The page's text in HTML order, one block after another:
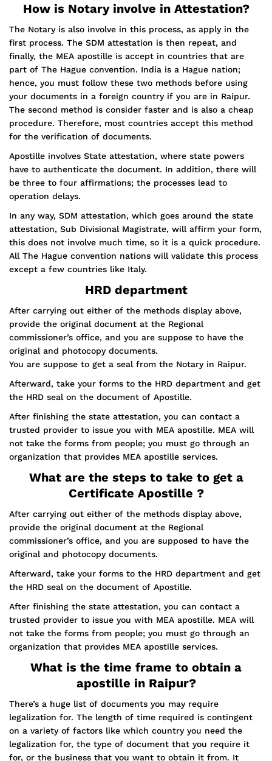
How is Notary involve in Attestation?
The Notary is also involve in this process, as apply in the
first process. The SDM attestation is then repeat, and
finally, the MEA apostille is accept in countries that are
part of The Hague convention. India is a Hague nation;
hence, you must follow these two methods before using
your documents in a foreign country if you are in Raipur.
The second method is consider faster and is also a cheap
procedure. Therefore, most countries accept this method
for the verification of documents.
Apostille involves State attestation, where state powers
have to authenticate the document. In addition, there will
be three to four affirmations; the processes lead to
operation delays.
In any way, SDM attestation, which goes around the state
attestation, Sub Divisional Magistrate, will affirm your form,
this does not involve much time, so it is a quick procedure.
All The Hague convention nations will validate this process
except a few countries like Italy.
HRD department
After carrying out either of the methods display above,
provide the original document at the Regional
commissioner’s office, and you are suppose to have the
original and photocopy documents.
You are suppose to get a seal from the Notary in Raipur.
Afterward, take your forms to the HRD department and get
the HRD seal on the document of Apostille.
After finishing the state attestation, you can contact a
trusted provider to issue you with MEA apostille. MEA will
not take the forms from people; you must go through an
organization that provides MEA apostille services.
What are the steps to take to get a
Certificate Apostille ?
After carrying out either of the methods display above,
provide the original document at the Regional
commissioner’s office, and you are supposed to have the
original and photocopy documents.
Afterward, take your forms to the HRD department and get
the HRD seal on the document of Apostille.
After finishing the state attestation, you can contact a
trusted provider to issue you with MEA apostille. MEA will
not take the forms from people; you must go through an
organization that provides MEA apostille services.
What is the time frame to obtain a
apostille in Raipur?
There’s a huge list of documents you may require
legalization for. The length of time required is contingent
on a variety of factors like which country you need the
legalization for, the type of document that you require it
for, or the business that you want to obtain it from. It